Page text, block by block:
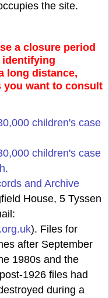
the site.
a closure period
identifying
long distance,
you want to consult
children's case
children's case
and Archive
House, 5 Tyssen
). Files for
after September
1980s and the
1926 files had
during a